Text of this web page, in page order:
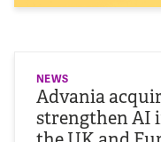
NEWS
Advania
strengthen AI